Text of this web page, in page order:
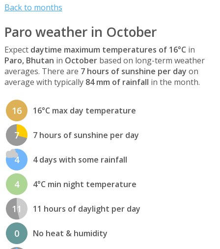
Back to months
Paro weather in October
Expect daytime maximum temperatures of 16°C in
Paro, Bhutan in Octoberbased on long-term weather
averages. There are 7 hours of sunshine per day on
average with typically 84 mm of rainfall in the month.
16 16°C max day temperature
7 7 hours of sunshine per day
4 4 days with some rainfall
4 4°C min night temperature
11 11 hours of daylight per day
0 No heat & humidity